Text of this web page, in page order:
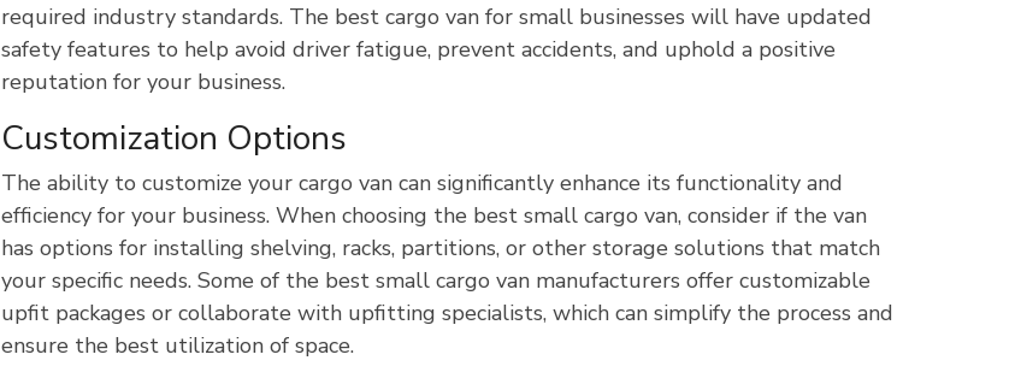
required industry standards. The best cargo van for small businesses will have updated
safety features to help avoid driver fatigue, prevent accidents, and uphold a positive
reputation for your business.
Customization Options
The ability to customize your cargo van can significantly enhance its functionality and
efficiency for your business. When choosing the best small cargo van, consider if the van
has options for installing shelving, racks, partitions, or other storage solutions that match
your specific needs. Some of the best small cargo van manufacturers offer customizable
upfit packages or collaborate with upfitting specialists, which can simplify the process and
ensure the best utilization of space.